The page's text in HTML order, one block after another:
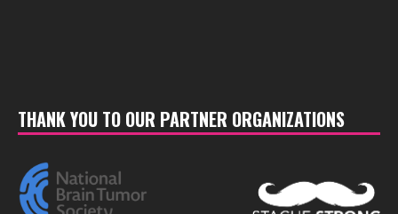
THANK YOU TO OUR PARTNER ORGANIZATIONS